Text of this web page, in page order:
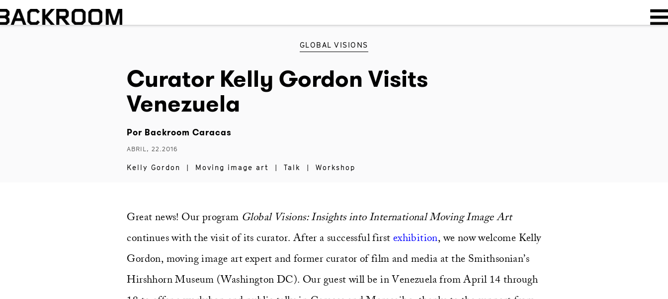
GLOBAL VISIONS
Curator Kelly Gordon Visits
Venezuela
Por Backroom Caracas
ABRIL, 22.2016
Kelly Gordon Moving image art Talk Workshop
Great news! Our program Global Visions: Insights into International Moving Image Art
continues with the visit of its curator. After a successful first exhibition, we now welcome Kelly
Gordon, moving image art expert and former curator of film and media at the Smithsonian’s
Hirshhorn Museum (Washington DC). Our guest will be in Venezuela from April 14 through